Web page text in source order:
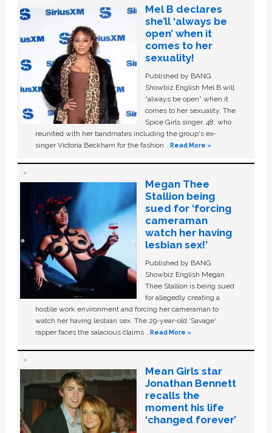
Mel B declares
she’ll ‘always be
open’ when it
comes to her
sexuality!
Published by BANG
Showbiz English Mel B will
“always be open” when it
comes to her sexuality. The
Spice Girls singer, 48, who
reunited with her bandmates including the group's ex-
singer Victoria Beckham for the fashion …Read More »
Megan Thee
Stallion being
sued for ‘forcing
cameraman
watch her having
lesbian sex!’
Published by BANG
Showbiz English Megan
Thee Stallion is being sued
for allegedly creating a
hostile work environment and forcing her cameraman to
watch her having lesbian sex. The 29-year-old ‘Savage'
rapper faces the salacious claims …Read More »
Mean Girls star
Jonathan Bennett
recalls the
moment his life
‘changed forever’